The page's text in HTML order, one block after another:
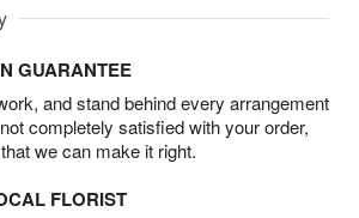
GUARANTEE
and stand behind every arrangement
completely satisfied with your order,
we can make it right.
FLORIST